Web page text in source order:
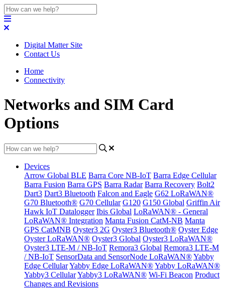
Digital Matter Site
Contact Us
Home
Connectivity
Networks and SIM Card
Options
Devices
Arrow Global BLE Barra Core NB-IoT Barra Edge Cellular
Barra Fusion Barra GPS Barra Radar Barra Recovery Bolt2
Dart3 Dart3 Bluetooth Falcon and Eagle G62 LoRaWAN®
G70 Bluetooth® G70 Cellular G120 G150 Global Griffin Air
Hawk IoT Datalogger Ibis Global LoRaWAN® - General
LoRaWAN® Integration Manta Fusion CatM-NB Manta
GPS CatMNB Oyster3 2G Oyster3 Bluetooth® Oyster Edge
Oyster LoRaWAN® Oyster3 Global Oyster3 LoRaWAN®
Oyster3 LTE-M / NB-IoT Remora3 Global Remora3 LTE-M
/ NB-IoT SensorData and SensorNode LoRaWAN®Yabby
Edge CellularYabby Edge LoRaWAN®Yabby LoRaWAN®
Yabby3 CellularYabby3 LoRaWAN® Wi-Fi Beacon Product
Changes and Revisions